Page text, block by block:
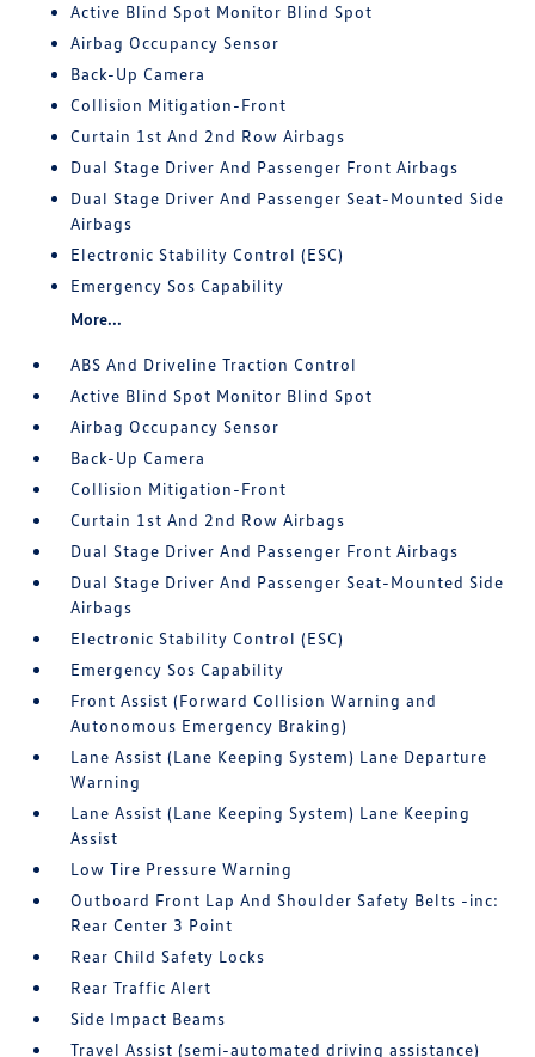
Active Blind Spot Monitor Blind Spot
Airbag Occupancy Sensor
Back-Up Camera
Collision Mitigation-Front
Curtain 1st And 2nd Row Airbags
Dual Stage Driver And Passenger Front Airbags
Dual Stage Driver And Passenger Seat-Mounted Side
Airbags
Electronic Stability Control (ESC)
Emergency Sos Capability
More...
ABS And Driveline Traction Control
Active Blind Spot Monitor Blind Spot
Airbag Occupancy Sensor
Back-Up Camera
Collision Mitigation-Front
Curtain 1st And 2nd Row Airbags
Dual Stage Driver And Passenger Front Airbags
Dual Stage Driver And Passenger Seat-Mounted Side
Airbags
Electronic Stability Control (ESC)
Emergency Sos Capability
Front Assist (Forward Collision Warning and
Autonomous Emergency Braking)
Lane Assist (Lane Keeping System) Lane Departure
Warning
Lane Assist (Lane Keeping System) Lane Keeping
Assist
Low Tire Pressure Warning
Outboard Front Lap And Shoulder Safety Belts -inc:
Rear Center 3 Point
Rear Child Safety Locks
Rear Traffic Alert
Side Impact Beams
Travel Assist (semi-automated driving assistance)